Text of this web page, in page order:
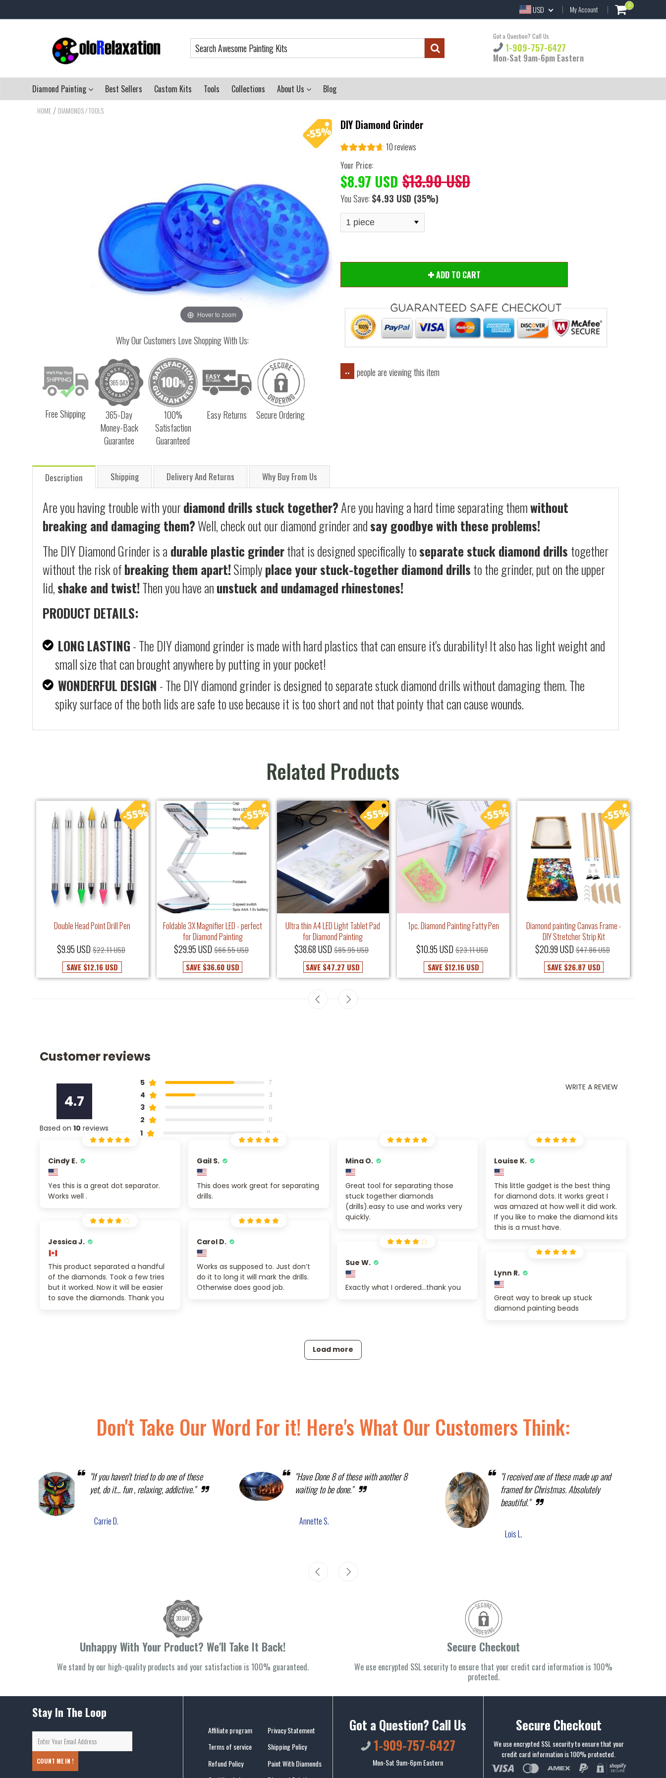
USD My Account 0
Got a Question? Call Us
1-909-757-6427
Mon-Sat 9am-6pm Eastern
Diamond Painting Best Sellers Custom Kits Tools Collections About Us Blog
HOME / DIAMONDS / TOOLS
Hover to zoom
Why Our Customers Love Shopping With Us:
Free Shipping
365-Day
Money-Back
Guarantee
100%
Satisfaction
Guaranteed
Easy Returns Secure Ordering
DIY Diamond Grinder
10 reviews
Your Price:
$8.97 USD $13.90 USD
You Save: $4.93 USD (35%)
ADD TO CART
.. people are viewing this item
Description Shipping Delivery And Returns Why Buy From Us
Are you having trouble with yourdiamond drills stuck together?Are you having a hard time separating themwithout
breaking and damaging them?Well, check out our diamond grinder andsay goodbye with these problems!
The DIY Diamond Grinder is a durable plastic grinderthat is designed specifically toseparate stuck diamond drills together
without the risk ofbreaking them apart!Simplyplace your stuck-together diamond drillsto the grinder, put on the upper
lid,shake and twist!Then you have anunstuck and undamaged rhinestones!
PRODUCT DETAILS:
LONG LASTING- The DIY diamond grinder is made with hard plastics that can ensure it's durability! It also has light weight and
small size that can brought anywhere by putting in your pocket!
WONDERFUL DESIGN - The DIY diamond grinder is designed to separate stuck diamond drills without damaging them. The
spiky surface of the both lids are safe to use because it is too short and not that pointy that can cause wounds.
Related Products
Double Head Point Drill Pen
$9.95 USD $22.11 USD
SAVE $12.16 USD
Foldable 3X Magnifier LED - perfect
for Diamond Painting
$29.95 USD $66.55 USD
SAVE $36.60 USD
Ultra thin A4 LED Light Tablet Pad
for Diamond Painting
$38.68 USD $85.95 USD
SAVE $47.27 USD
1pc. Diamond Painting Fatty Pen
$10.95 USD $23.11 USD
SAVE $12.16 USD
Diamond painting Canvas Frame -
DIY Stretcher Strip Kit
$20.99 USD $47.86 USD
SAVE $26.87 USD
Customer reviews
4.7
Based on 10 reviews
5 7
4 3
3 0
2 0
1 0
WRITE A REVIEW
Cindy E.
Yes this is a great dot separator.
Works well .
Gail S.
This does work great for separating
drills.
Mina O.
Great tool for separating those
stuck together diamonds
(drills).easy to use and works very
quickly.
Louise K.
This little gadget is the best thing
for diamond dots. It works great I
was amazed at how well it did work.
If you like to make the diamond kits
this is a must have.
Jessica J.
This product separated a handful
of the diamonds. Took a few tries
but it worked. Now it will be easier
to save the diamonds. Thank you
Carol D.
Works as supposed to. Just don’t
do it to long it will mark the drills.
Otherwise does good job.
Sue W.
Exactly what I ordered...thank you
Lynn R.
Great way to break up stuck
diamond painting beads
Load more
Don't Take Our Word For it! Here's What Our Customers Think:
"If you haven't tried to do one of these
yet, do it... fun , relaxing, addictive."
Carrie D.
"Have Done 8 of these with another 8
waiting to be done."
Annette S.
"I received one of these made up and
framed for Christmas. Absolutely
beautiful."
Lois L.
Unhappy With Your Product? We'll Take It Back!
We stand by our high-quality products and your satisfaction is 100% guaranteed.
Secure Checkout
We use encrypted SSL security to ensure that your credit card information is 100%
protected.
Stay In The Loop
COUNT ME IN !
Affiliate program
Privacy Statement
Terms of service
Shipping Policy
Refund Policy
Paint With Diamonds
Got a Question? Call Us
1-909-757-6427
Mon-Sat 9am-6pm Eastern
Secure Checkout
We use encrypted SSL security to ensure that your
credit card information is 100% protected.